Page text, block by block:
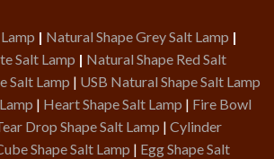
| Natural Shape Grey Salt Lamp |
Salt Lamp | Natural Shape Red Salt
Salt Lamp | USB Natural Shape Salt Lamp
| Heart Shape Salt Lamp | Fire Bowl
Drop Shape Salt Lamp | Cylinder
Shape Salt Lamp | Egg Shape Salt